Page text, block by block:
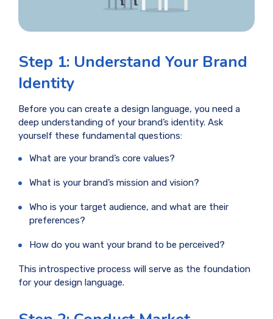
Step 1: Understand Your Brand
Identity
Before you can create a design language, you need a
deep understanding of your brand’s identity. Ask
yourself these fundamental questions:
What are your brand’s core values?
What is your brand’s mission and vision?
Who is your target audience, and what are their
preferences?
How do you want your brand to be perceived?
This introspective process will serve as the foundation
for your design language.